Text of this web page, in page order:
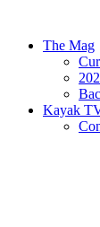
The Mag
Kayak